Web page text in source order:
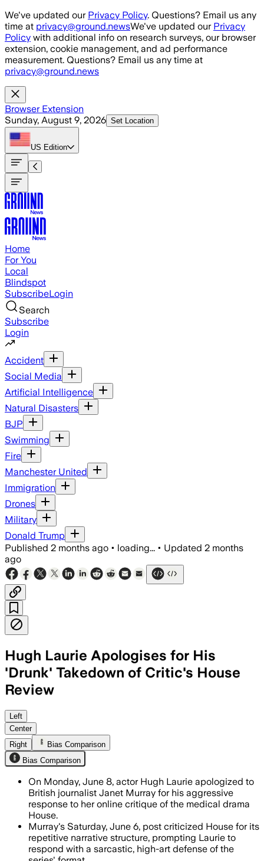
Skip to main content
We've updated our Privacy Policy. Questions? Email us any
time at privacy@ground.newsWe've updated our Privacy
Policy with additional info on research surveys, our browser
extension, cookie management, and ad performance
measurement. Questions? Email us any time at
privacy@ground.news
Browser Extension
Sunday, August 9, 2026 Set Location
US Edition
Home
For You
Local
Blindspot
SubscribeLogin
Search
Subscribe
Login
Accident
Social Media
Artificial Intelligence
Natural Disasters
BJP
Swimming
Fire
Manchester United
Immigration
Drones
Military
Donald Trump
Published 2 months ago • loading... • Updated 2 months
ago
Hugh Laurie Apologises for His
'Drunk' Takedown of Critic's House
Review
Laurie said he was "slightly drunk"
Left
Center
Right
Bias Comparison
Bias Comparison
On Monday, June 8, actor Hugh Laurie apologized to
British journalist Janet Murray for his aggressive
response to her online critique of the medical drama
House.
Murray's Saturday, June 6, post criticized House for its
repetitive narrative structure, prompting Laurie to
respond with a sarcastic, high-art defense of the